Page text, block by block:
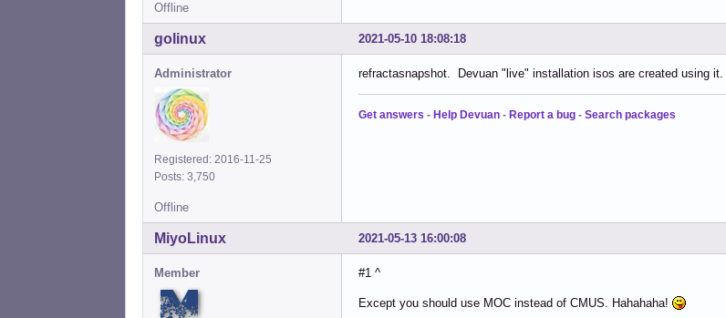
Offline
2021-05-10 18:08:18
golinux
Administrator
Registered: 2016-11-25
Posts: 3,750
refractasnapshot. Devuan "live" installation isos are created using
Get answers - Help Devuan - Report a bug - Search packages
Offline
2021-05-13 16:00:08
MiyoLinux
Member #1 ^
Except you should use MOC instead of CMUS. Hahahaha!